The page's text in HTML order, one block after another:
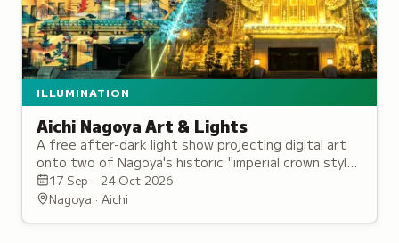
ILLUMINATION
Aichi Nagoya Art & Lights
A free after-dark light show projecting digital art
onto two of Nagoya's historic "imperial crown style"
civic landmarks, near Nagoya Castle.
17 Sep – 24 Oct 2026
Nagoya · Aichi